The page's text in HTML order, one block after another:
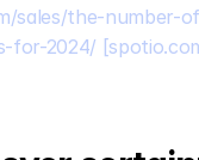
sales/the-number-
for-2024/